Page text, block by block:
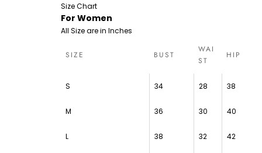
Size Chart
For Women
All Size are in Inches
SIZE BUST
WAI
ST
HIP
S 34 28 38
M 36 30 40
L 38 32 42